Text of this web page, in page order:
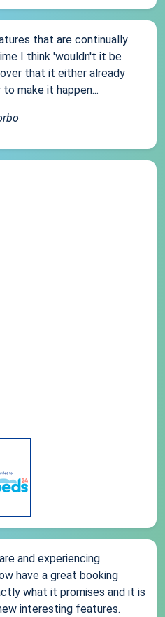
that are continually
I think 'wouldn't it be
that it either already
make it happen...
and experiencing
have a great booking
what it promises and it is
interesting features.